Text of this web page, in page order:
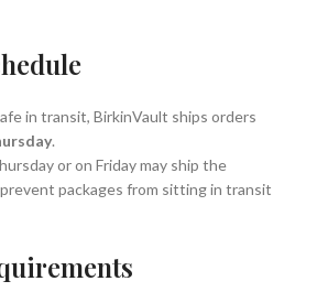
in transit, BirkinVault ships orders
.
or on Friday may ship the
packages from sitting in transit